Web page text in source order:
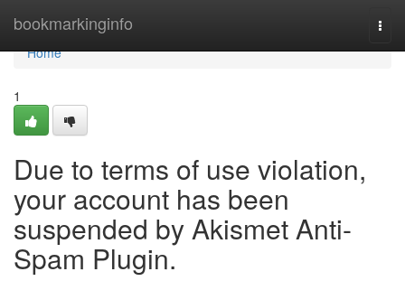
bookmarkinginfo
Home
Home
1
Due to terms of use violation,
your account has been
suspended by Akismet Anti-
Spam Plugin.